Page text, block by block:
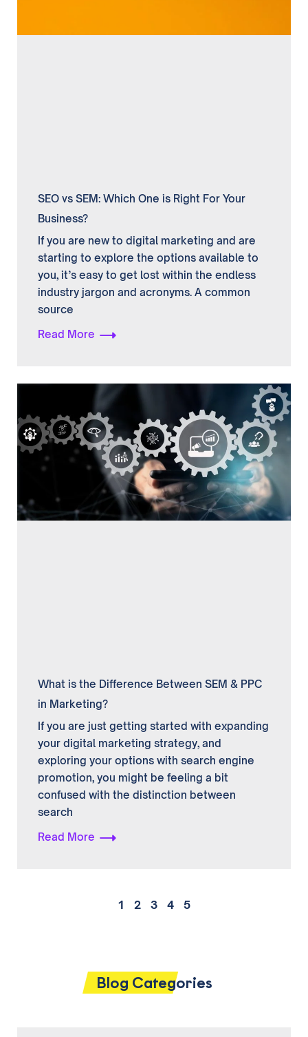
SEO vs SEM: Which One is Right For Your
Business?
If you are new to digital marketing and are
starting to explore the options available to
you, it’s easy to get lost within the endless
industry jargon and acronyms. A common
source
Read More
What is the Difference Between SEM & PPC
in Marketing?
If you are just getting started with expanding
your digital marketing strategy, and
exploring your options with search engine
promotion, you might be feeling a bit
confused with the distinction between
search
Read More
1 2 3 4 5
Blog Categories